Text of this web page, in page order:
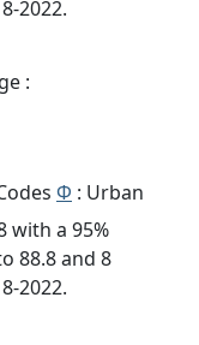
2022.
:
Φ : Urban
with a 95%
88.8 and 8
2022.